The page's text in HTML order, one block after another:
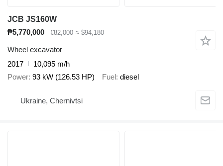
JCB JS160W
₱5,770,000
€82,000 ≈ $94,180
Wheel excavator
2017
10,095 m/h
Power 93 kW (126.53 HP) Fuel diesel
Ukraine, Chernivtsi